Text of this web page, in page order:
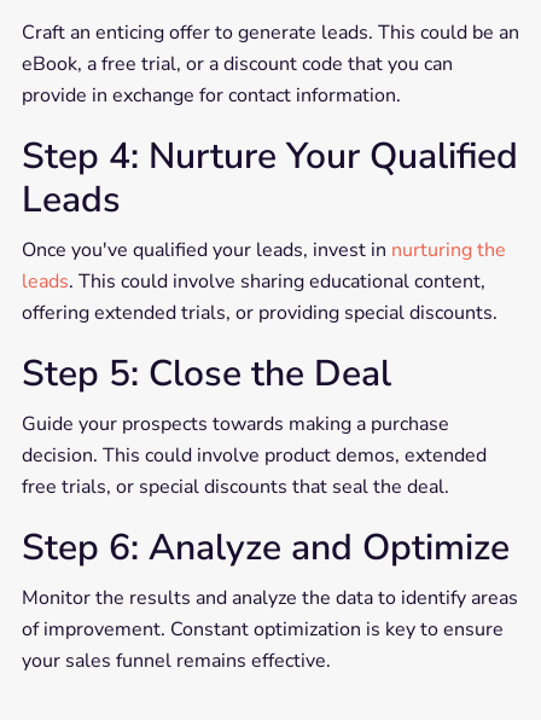
Craft an enticing offer to generate leads. This could be an
eBook, a free trial, or a discount code that you can
provide in exchange for contact information.
Step 4: Nurture Your Qualified
Leads
Once you've qualified your leads, invest in nurturing the
leads. This could involve sharing educational content,
offering extended trials, or providing special discounts.
Step 5: Close the Deal
Guide your prospects towards making a purchase
decision. This could involve product demos, extended
free trials, or special discounts that seal the deal.
Step 6: Analyze and Optimize
Monitor the results and analyze the data to identify areas
of improvement. Constant optimization is key to ensure
your sales funnel remains effective.